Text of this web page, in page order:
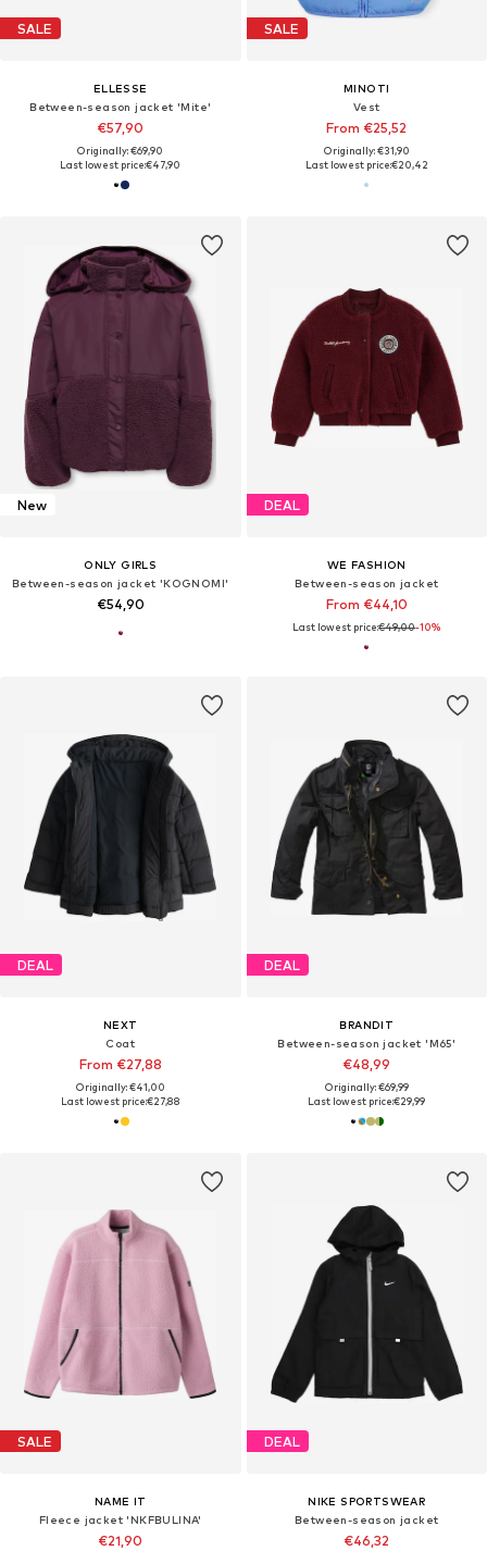
SALE
ELLESSE
Between-season jacket 'Mite'
€57,90
Originally: €69,90
Last lowest price:€47,90
SALE
MINOTI
Vest
From €25,52
Originally: €31,90
Last lowest price:€20,42
New
ONLY GIRLS
Between-season jacket 'KOGNOMI'
€54,90
DEAL
WE FASHION
Between-season jacket
From €44,10
Last lowest price:€49,00-10%
DEAL
NEXT
Coat
From €27,88
Originally: €41,00
Last lowest price:€27,88
DEAL
BRANDIT
Between-season jacket 'M65'
€48,99
Originally: €69,99
Last lowest price:€29,99
SALE
NAME IT
Fleece jacket 'NKFBULINA'
€21,90
DEAL
NIKE SPORTSWEAR
Between-season jacket
€46,32